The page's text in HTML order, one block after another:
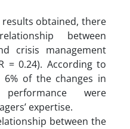
results obtained, there
between
crisis management
= 0.24). According to
6% of the changes in
were
expertise.
between the